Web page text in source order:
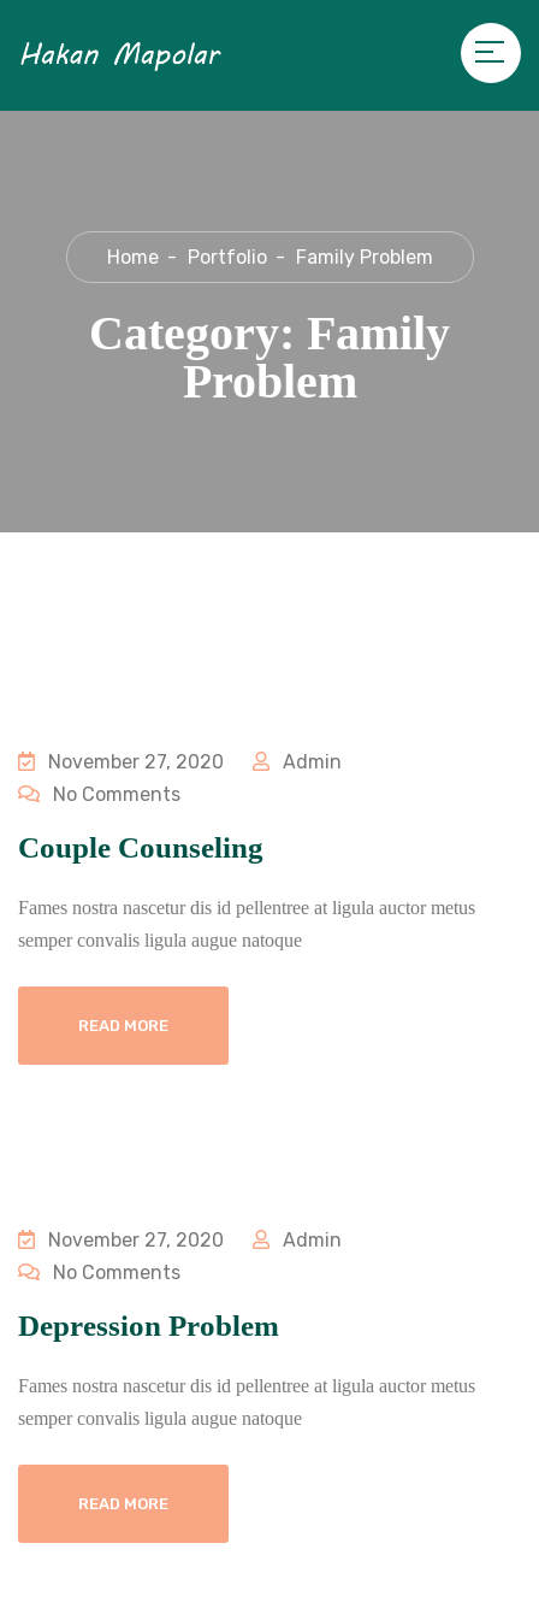
Home Portfolio Family Problem
Category: Family
Problem
November 27, 2020
Admin
No Comments
Couple Counseling
Fames nostra nascetur dis id pellentree at ligula auctor metus
semper convalis ligula augue natoque
READ MORE
November 27, 2020
Admin
No Comments
Depression Problem
Fames nostra nascetur dis id pellentree at ligula auctor metus
semper convalis ligula augue natoque
READ MORE